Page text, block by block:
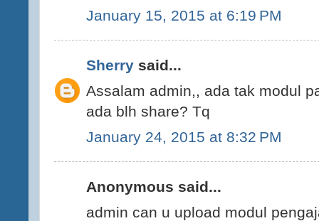
January 15, 2015 at 6:19 PM
Sherry said...
Assalam admin,, ada tak modul
ada blh share? Tq
January 24, 2015 at 8:32 PM
Anonymous said...
admin can u upload modul